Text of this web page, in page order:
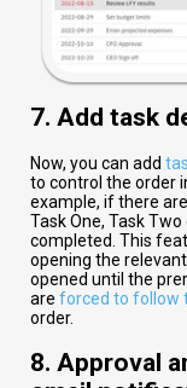
7. Add task
Now, you can add
to control the order
example, if there
Task One, Task
completed. This
opening the
opened until the
are forced to follow
order.
8. Approval